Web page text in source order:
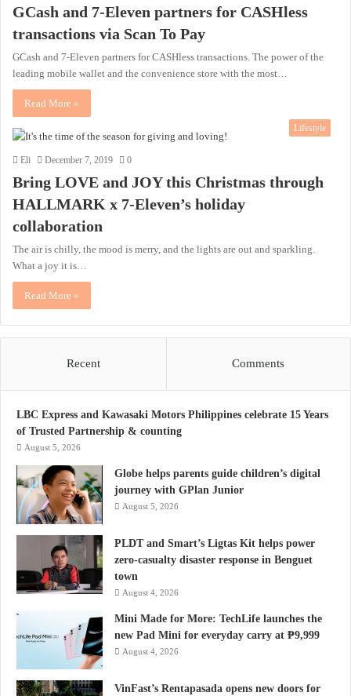
GCash and 7-Eleven partners for CASHless
transactions via Scan To Pay
GCash and 7-Eleven partners for CASHless transactions. The power of the
leading mobile wallet and the convenience store with the most…
Read More »
Lifestyle
Eli December 7, 2019 0
Bring LOVE and JOY this Christmas through
HALLMARK x 7-Eleven’s holiday
collaboration
The air is chilly, the mood is merry, and the lights are out and sparkling.
What a joy it is…
Read More »
Recent Comments
LBC Express and Kawasaki Motors Philippines celebrate 15 Years
of Trusted Partnership & counting
August 5, 2026
Globe helps parents guide children’s digital
journey with GPlan Junior
August 5, 2026
PLDT and Smart’s Ligtas Kit helps power
zero-casualty disaster response in Benguet
town
August 4, 2026
Mini Made for More: TechLife launches the
new Pad Mini for everyday carry at ₱9,999
August 4, 2026
VinFast’s Rentapasada opens new doors for